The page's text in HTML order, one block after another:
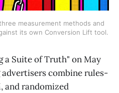
measurement methods and
its own Conversion Lift tool.
a Suite of Truth" on May
advertisers combine rules-
and randomized